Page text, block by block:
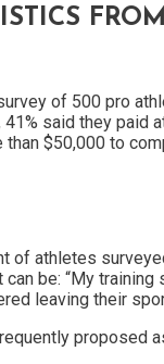
of 500 pro
41% said they paid
than $50,000 to
of athletes
can be: “My
leaving their
proposed